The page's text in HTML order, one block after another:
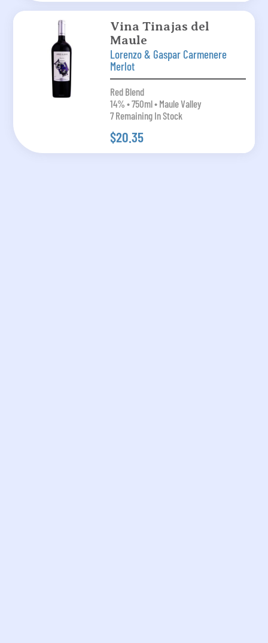
Vina Tinajas del
Maule
Lorenzo & Gaspar Carmenere
Merlot
Red Blend
14% • 750ml • Maule Valley
7 Remaining In Stock
$20.35